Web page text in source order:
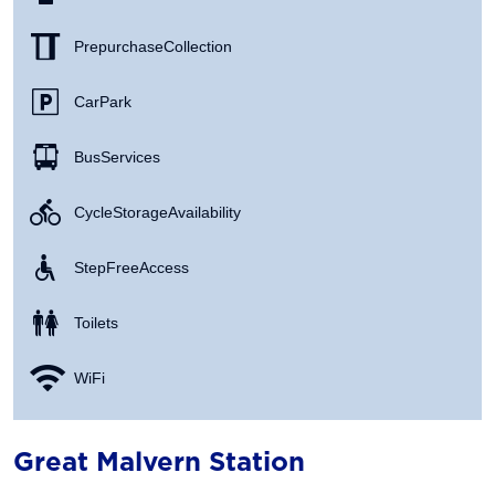
Prepurchase Collection
Car Park
Bus Services
Cycle Storage Availability
Step Free Access
Toilets
WiFi
Great Malvern Station